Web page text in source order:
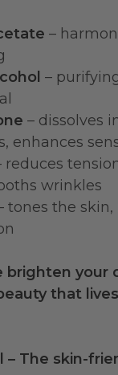
–
–
– dissolves
enhances
reduces
wrinkles
tones the skin,
brighten your
that
– The skin-